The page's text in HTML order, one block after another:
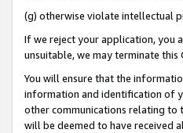
(g) otherwise violate intellectual
If we reject your application, you
unsuitable, we may terminate
You will ensure that the
information and identification of
other communications relating to
will be deemed to have received